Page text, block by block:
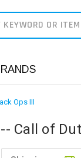
Ops III
Call of